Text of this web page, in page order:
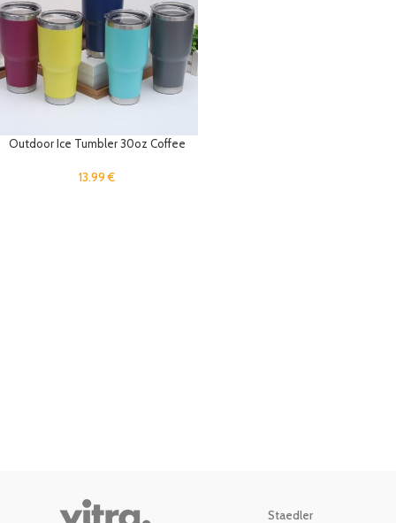
Outdoor Ice Tumbler 30oz Coffee
Straw Lid for Home, Office
13.99€
Staedler